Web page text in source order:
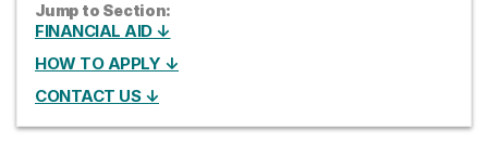
Jump to Section:
FINANCIAL AID ↓
HOW TO APPLY ↓
CONTACT US ↓